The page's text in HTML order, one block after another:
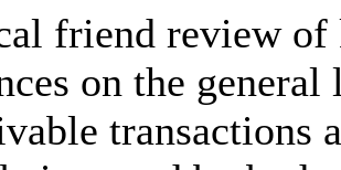
friend review of
on the
transactions